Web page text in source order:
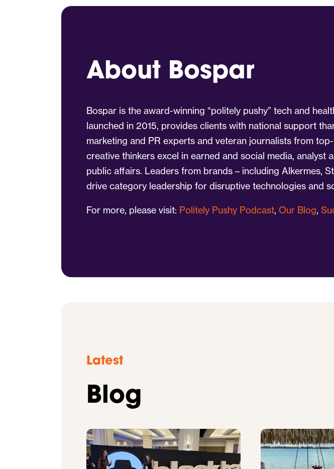
About Bospar
Bospar is the award-winning “politely pushy” tech and
launched in 2015, provides clients with national support
marketing and PR experts and veteran journalists from
creative thinkers excel in earned and social media,
public affairs. Leaders from brands – including Alkermes,
drive category leadership for disruptive technologies and
For more, please visit: Politely Pushy Podcast, Our Blog,
Latest
Blog